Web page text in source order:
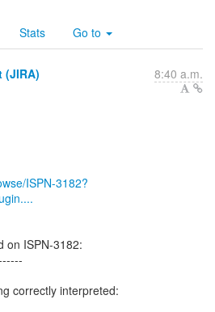
Stats Go to
(JIRA) 8:40 a.m.
ISPN-3182?
on ISPN-3182:
correctly interpreted: